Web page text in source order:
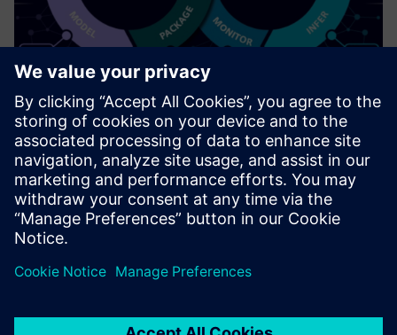
Industrial AI (on Edge)
Deploy AI models effectively & safely on the shop floor.
Uzziniet vairāk